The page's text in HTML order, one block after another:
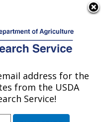
Unit: Pullman,
address for the
from the USDA
Service!